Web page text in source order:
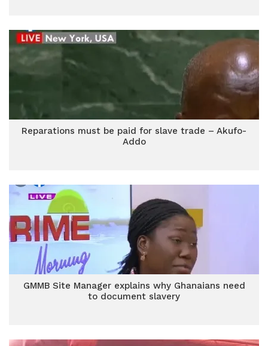
Reparations must be paid for slave trade – Akufo-
Addo
GMMB Site Manager explains why Ghanaians need
to document slavery